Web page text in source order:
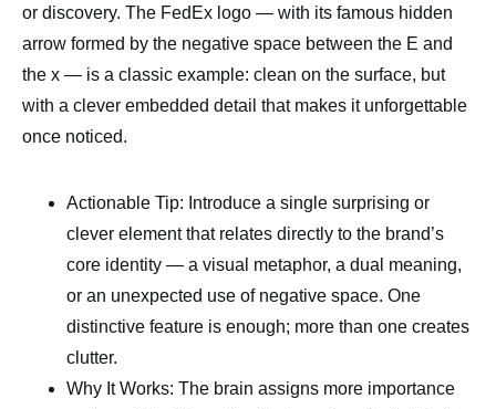
or discovery. The FedEx logo — with its famous hidden
arrow formed by the negative space between the E and
the x — is a classic example: clean on the surface, but
with a clever embedded detail that makes it unforgettable
once noticed.
Actionable Tip: Introduce a single surprising or
clever element that relates directly to the brand’s
core identity — a visual metaphor, a dual meaning,
or an unexpected use of negative space. One
distinctive feature is enough; more than one creates
clutter.
Why It Works: The brain assigns more importance